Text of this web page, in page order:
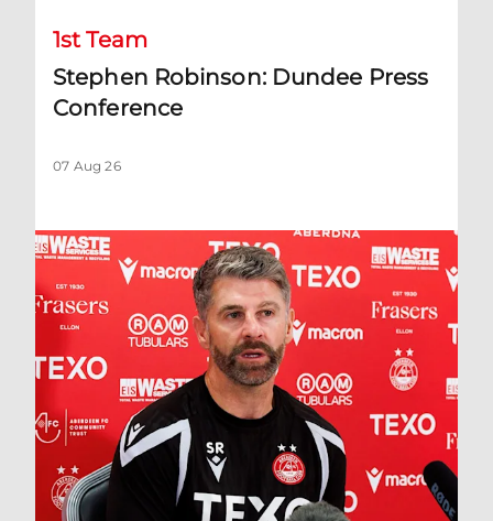
1st Team
Stephen Robinson: Dundee Press
Conference
07 Aug 26